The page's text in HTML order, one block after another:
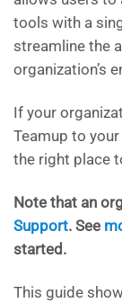
tools with a
streamline the
organization’s
If your
Teamup to
the right place
Note that an
Support. See
started.
This guide